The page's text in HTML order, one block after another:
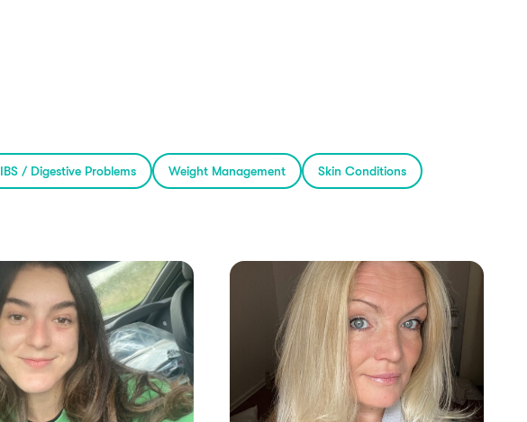
IBS / Digestive Problems Weight Management Skin Conditions